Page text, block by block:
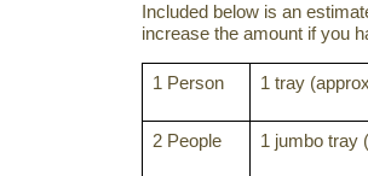
Included below is an
increase the amount if you
1 Person 1 tray
2 People 1 jumbo tray